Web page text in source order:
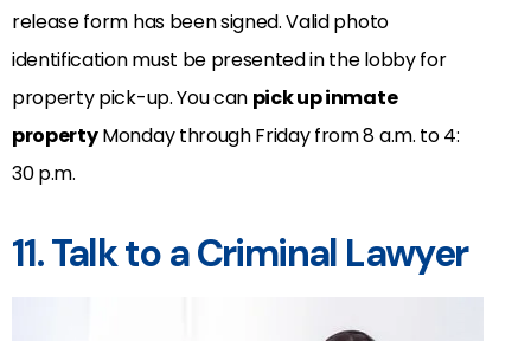
release form has been signed. Valid photo
identification must be presented in the lobby for
property pick-up. You can pick up inmate
propertyMonday through Friday from 8 a.m. to 4:
30 p.m.
11. Talk to a Criminal Lawyer